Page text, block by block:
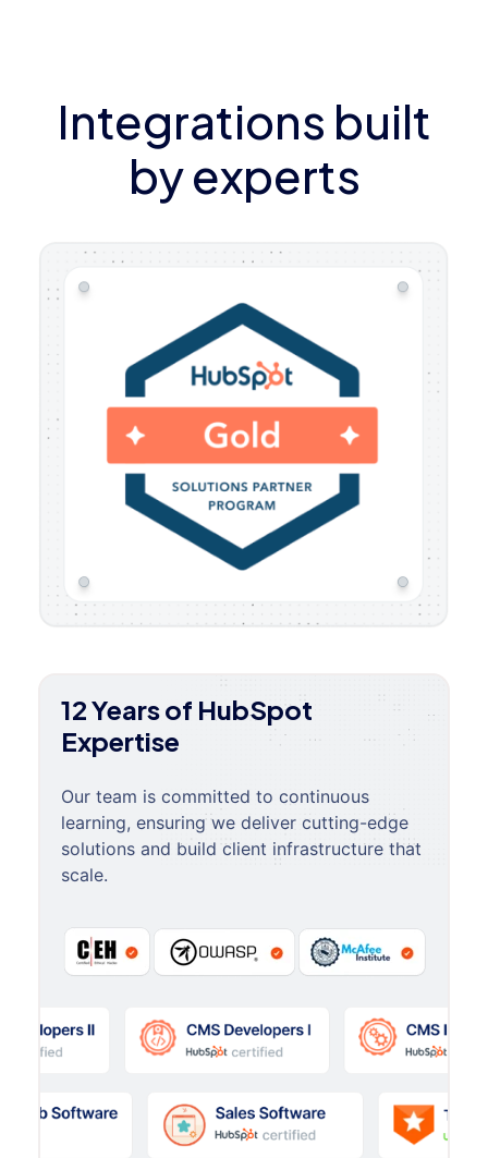
Integrations built
by experts
12 Years of HubSpot
Expertise
Our team is committed to continuous
learning, ensuring we deliver cutting-edge
solutions and build client infrastructure that
scale.